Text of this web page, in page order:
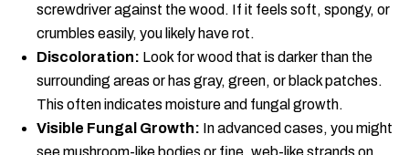
screwdriver against the wood. If it feels soft, spongy, or
crumbles easily, you likely have rot.
Discoloration: Look for wood that is darker than the
surrounding areas or has gray, green, or black patches.
This often indicates moisture and fungal growth.
Visible Fungal Growth: In advanced cases, you might
see mushroom-like bodies or fine, web-like strands on